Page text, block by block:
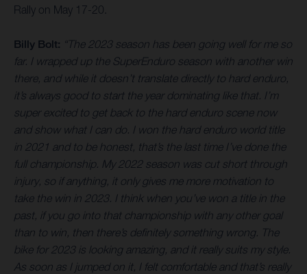
Rally on May 17-20.
Billy Bolt: “The 2023 season has been going well for me so
far. I wrapped up the SuperEnduro season with another win
there, and while it doesn’t translate directly to hard enduro,
it’s always good to start the year dominating like that. I’m
super excited to get back to the hard enduro scene now
and show what I can do. I won the hard enduro world title
in 2021 and to be honest, that’s the last time I’ve done the
full championship. My 2022 season was cut short through
injury, so if anything, it only gives me more motivation to
take the win in 2023. I think when you’ve won a title in the
past, if you go into that championship with any other goal
than to win, then there’s definitely something wrong. The
bike for 2023 is looking amazing, and it really suits my style.
As soon as I jumped on it, I felt comfortable and that’s really